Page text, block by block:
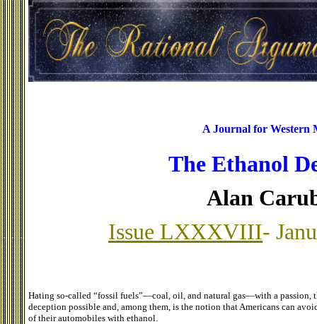
A Journal for Western
The Ethanol
Alan
Issue LXXXVIII-
Hating so-called “fossil fuels”—coal, oil, and natural gas—with a passion,
deception possible and, among them, is the notion that Americans can
of their automobiles with ethanol.